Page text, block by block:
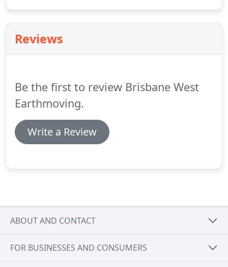
Reviews
Be the first to review Brisbane West
Earthmoving.
Write a Review
ABOUT AND CONTACT
FOR BUSINESSES AND CONSUMERS